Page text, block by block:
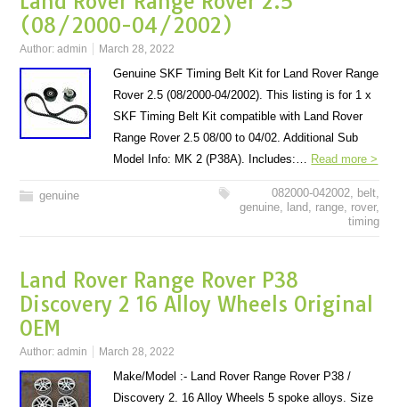
(08/2000-04/2002)
Author:admin March 28, 2022
Genuine SKF Timing Belt Kit for Land Rover Range
Rover 2.5 (08/2000-04/2002). This listing is for 1 x
SKF Timing Belt Kit compatible with Land Rover
Range Rover 2.5 08/00 to 04/02. Additional Sub
Model Info: MK 2 (P38A). Includes:… Read more >
genuine 082000-042002, belt,
genuine, land, range, rover,
timing
Land Rover Range Rover P38
Discovery 2 16 Alloy Wheels Original
OEM
Author:admin March 28, 2022
Make/Model :- Land Rover Range Rover P38 /
Discovery 2. 16 Alloy Wheels 5 spoke alloys. Size